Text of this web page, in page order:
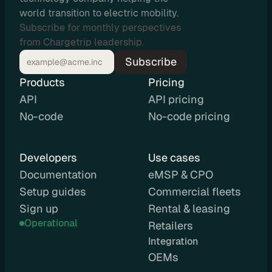
world transition to electric mobility.
Subscribe for monthly perspectives
from Chargetrip leadership.
Subscribe
Products
API
No-code
Pricing
API pricing
No-code pricing
Developers
Documentation
Setup guides
Sign up
Operational
Use cases
eMSP & CPO
Commercial fleets
Rental & leasing
Retailers
Integration
OEMs
u
t
g
s
e
C
a
s
e
s